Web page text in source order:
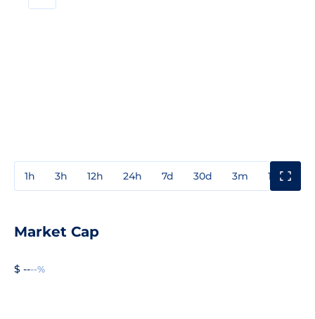
1h 3h 12h 24h 7d 30d 3m 1y
Market Cap
$ ----%